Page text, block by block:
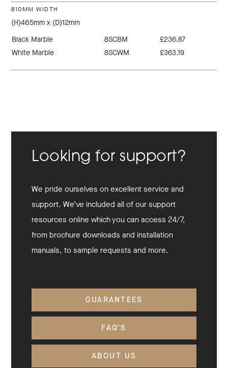
810MM WIDTH
(H)465mm x (D)12mm
Black Marble
8SCBM
£236.87
White Marble
8SCWM £363.19
Looking for support?
We pride ourselves on excellent service and
support. We’ve included all of our support
resources online which you can access 24/7,
from brochure downloads and installation
manuals, to sample requests and more.
GUARANTEES
FAQ'S
ABOUT US